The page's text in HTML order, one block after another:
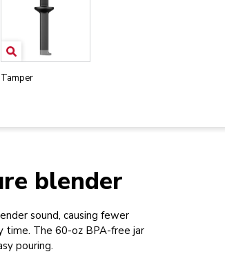
Tamper
blender
sound, causing fewer
time. The 60-oz BPA-free jar
pouring.